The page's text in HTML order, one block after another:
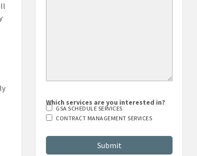
Which services are you interested in?
GSA SCHEDULE SERVICES
CONTRACT MANAGEMENT SERVICES